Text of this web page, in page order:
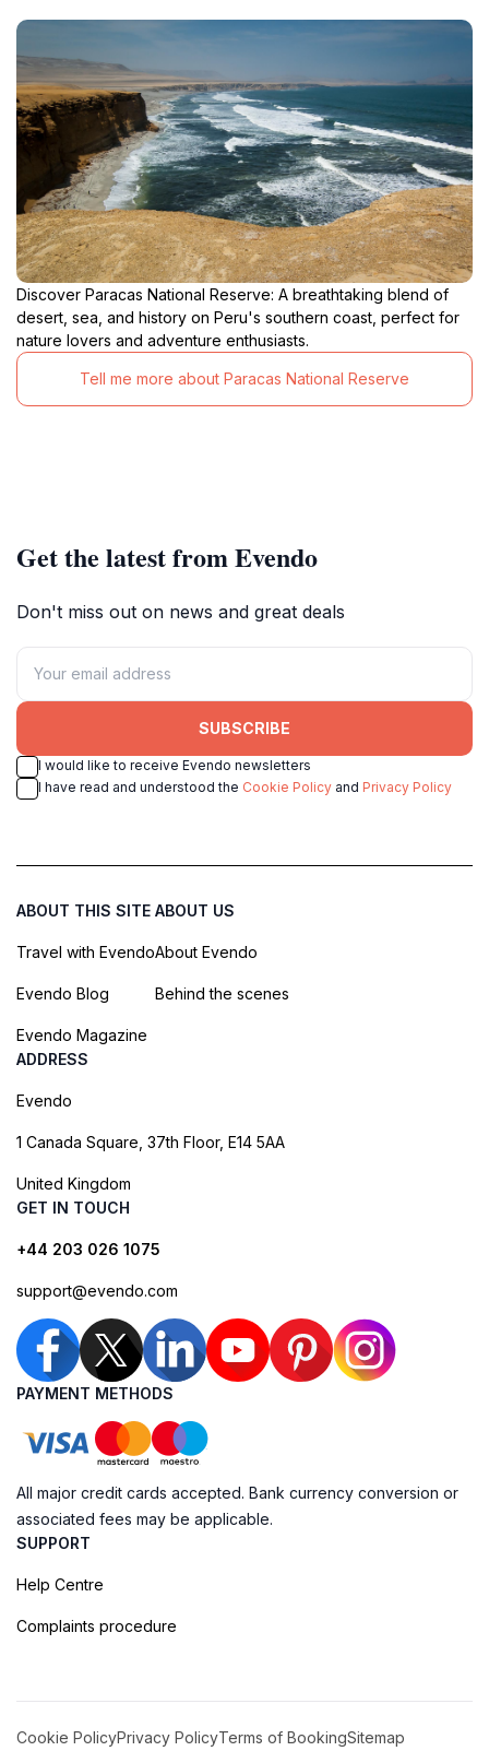
Discover Paracas National Reserve: A breathtaking blend of
desert, sea, and history on Peru's southern coast, perfect for
nature lovers and adventure enthusiasts.
Tell me more about Paracas National Reserve
Get the latest from Evendo
Don't miss out on news and great deals
SUBSCRIBE
I would like to receive Evendo newsletters
I have read and understood the Cookie Policy and Privacy Policy
ABOUT THIS SITE
Travel with Evendo
Evendo Blog
Evendo Magazine
ABOUT US
About Evendo
Behind the scenes
ADDRESS
Evendo
1 Canada Square, 37th Floor, E14 5AA
United Kingdom
GET IN TOUCH
+44 203 026 1075
support@evendo.com
PAYMENT METHODS
All major credit cards accepted. Bank currency conversion or
associated fees may be applicable.
SUPPORT
Help Centre
Complaints procedure
Cookie PolicyPrivacy PolicyTerms of BookingSitemap